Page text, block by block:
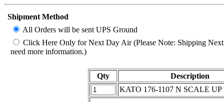
Shipment Method
All Orders will be sent UPS Ground
Click Here Only for Next Day Air (Please Note: Shipping
need more information.)
Qty
Description
KATO 176-1107 N SCALE